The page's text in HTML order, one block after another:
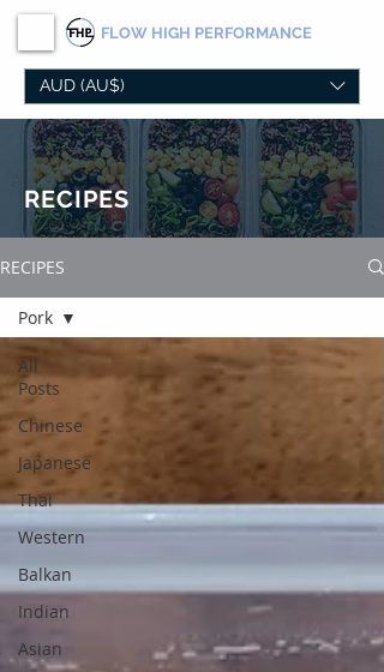
FLOW HIGH PERFORMANCE
AUD (AU$)
RECIPES
RECIPES
All
Posts
Chinese
Japanese
Thai
Western
Balkan
Indian
Asian
Pork